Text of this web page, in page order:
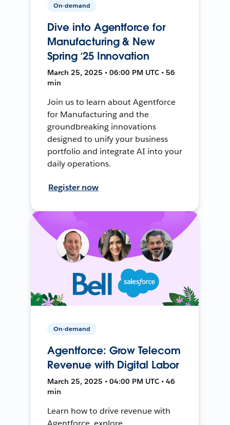
On-demand
Dive into Agentforce for
Manufacturing & New
Spring ‘25 Innovation
March 25, 2025 • 06:00 PM UTC • 56
min
Join us to learn about Agentforce
for Manufacturing and the
groundbreaking innovations
designed to unify your business
portfolio and integrate AI into your
daily operations.
Register now
On-demand
Agentforce: Grow Telecom
Revenue with Digital Labor
March 25, 2025 • 04:00 PM UTC • 46
min
Learn how to drive revenue with